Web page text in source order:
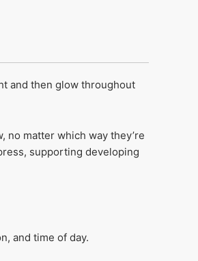
and then glow throughout
matter which way they’re
supporting developing
and time of day.